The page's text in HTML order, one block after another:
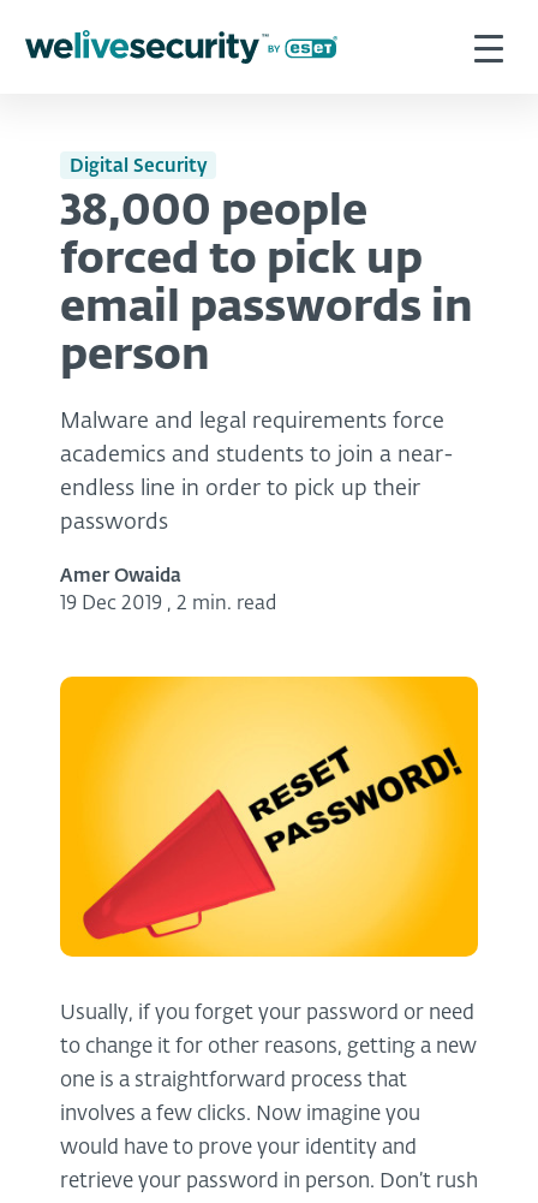
Digital Security
38,000 people
forced to pick up
email passwords in
person
Malware and legal requirements force
academics and students to join a near-
endless line in order to pick up their
passwords
Amer Owaida
19 Dec 2019 , 2 min. read
Usually, if you forget your password or need
to change it for other reasons, getting a new
one is a straightforward process that
involves a few clicks. Now imagine you
would have to prove your identity and
retrieve your password in person. Don’t rush